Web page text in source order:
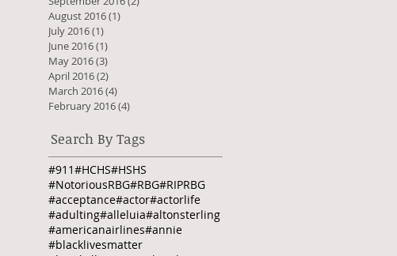
August 2016(1)
July 2016(1)
June 2016(1)
May 2016(3)
April 2016(2)
March 2016(4)
February 2016(4)
Search By Tags
#911#HCHS#HSHS
#NotoriousRBG#RBG#RIPRBG
#acceptance#actor#actorlife
#adulting#alleluia#altonsterling
#americanairlines#annie
#blacklivesmatter